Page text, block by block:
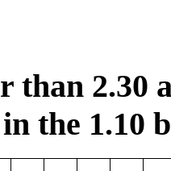
than 2.30
the 1.10